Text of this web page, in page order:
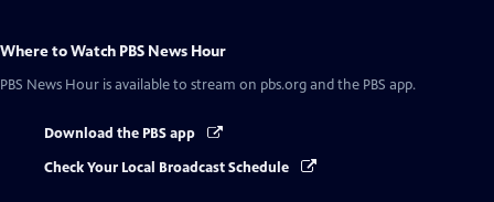
Where to Watch PBS News Hour
PBS News Hour is available to stream on pbs.org and the PBS app.
Download the PBS app
Check Your Local Broadcast Schedule